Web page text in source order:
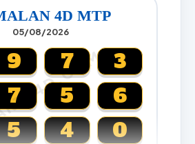
4D MTP
05/08/2026
9 7
3
7 5
6
5 4
0